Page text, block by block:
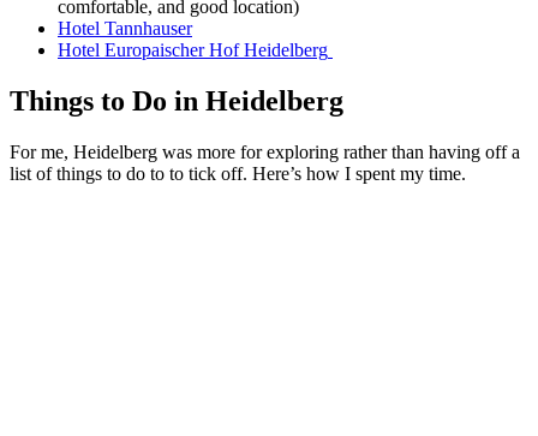
comfortable, and good location)
Hotel Tannhauser
Hotel Europaischer Hof Heidelberg
Things to Do in Heidelberg
For me, Heidelberg was more for exploring rather than having off a
list of things to do to to tick off. Here’s how I spent my time.